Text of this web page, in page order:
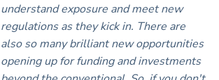
understand exposure and meet new
regulations as they kick in. There are
also so many brilliant new opportunities
opening up for funding and investments